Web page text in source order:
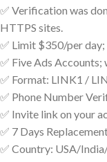
✅ Verification was
HTTPS sites.
✅ Limit $350/per day;
✅ Five Ads Accounts;
✅ Format: LINK1 /
✅ Phone Number
✅ Invite link on your
✅ 7 Days
✅ Country: USA/